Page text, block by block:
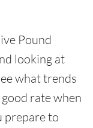
Pound
looking at
what trends
rate when
prepare to